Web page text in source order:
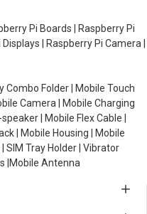
Pi Boards | Raspberry Pi
| Raspberry Pi Camera |
Combo Folder | Mobile Touch
Camera | Mobile Charging
| Mobile Flex Cable |
| Mobile Housing | Mobile
SIM Tray Holder | Vibrator
|Mobile Antenna